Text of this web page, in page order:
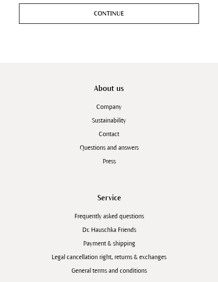
CONTINUE
About us
Company
Sustainability
Contact
Questions and answers
Press
Service
Frequently asked questions
Dr. Hauschka Friends
Payment & shipping
Legal cancellation right, returns & exchanges
General terms and conditions